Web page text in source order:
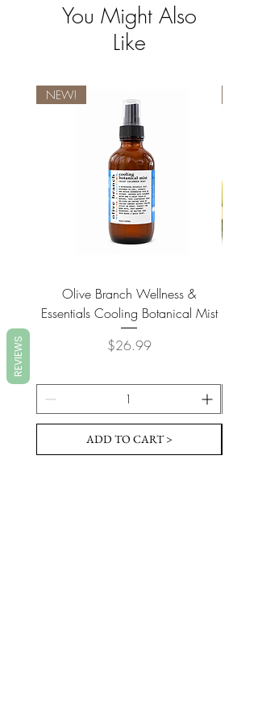
You Might Also
Like
NEW!
Olive Branch Wellness &
Essentials Cooling Botanical Mist
Price
$26.99
ADD TO CART >
REVIEWS